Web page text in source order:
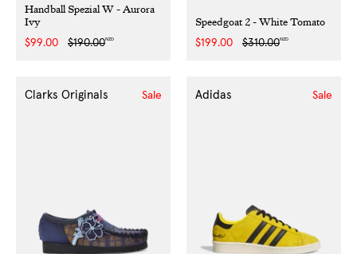
Handball Spezial W - Aurora
Ivy
Sale
$99.00
Regular
$190.00NZD
Speedgoat 2 - White Tomato
Sale
$199.00
Regular
$310.00NZD
Clarks Originals Sale Adidas Sale